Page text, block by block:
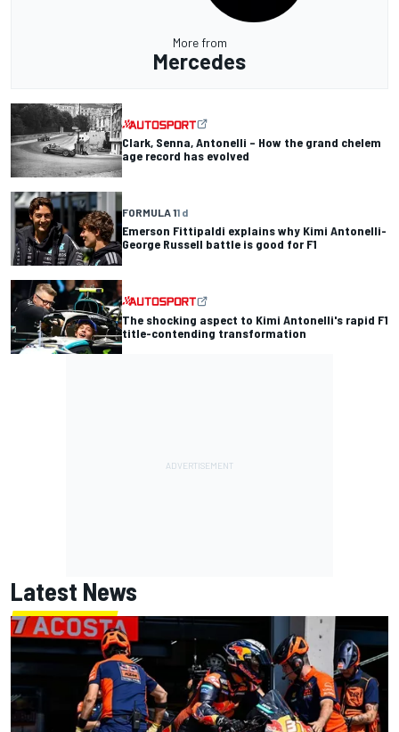
More from
Mercedes
Clark, Senna, Antonelli – How the grand chelem
age record has evolved
FORMULA 11 d
Emerson Fittipaldi explains why Kimi Antonelli-
George Russell battle is good for F1
The shocking aspect to Kimi Antonelli's rapid F1
title-contending transformation
Latest News